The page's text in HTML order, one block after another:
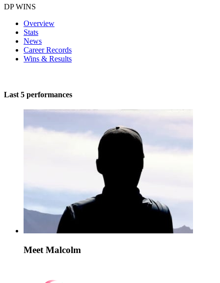
DP WINS
Overview
Stats
News
Career Records
Wins & Results
Last 5 performances
Meet Malcolm